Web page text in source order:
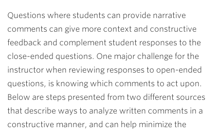
Questions where students can provide narrative
comments can give more context and constructive
feedback and complement student responses to the
close-ended questions. One major challenge for the
instructor when reviewing responses to open-ended
questions, is knowing which comments to act upon.
Below are steps presented from two different sources
that describe ways to analyze written comments in a
constructive manner, and can help minimize the